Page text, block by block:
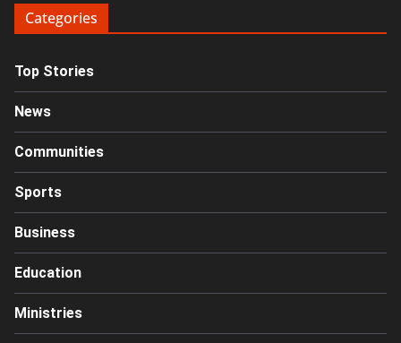
Categories
Top Stories
News
Communities
Sports
Business
Education
Ministries